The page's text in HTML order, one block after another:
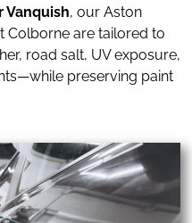
Vanquish, our Aston
Colborne are tailored to
road salt, UV exposure,
preserving paint